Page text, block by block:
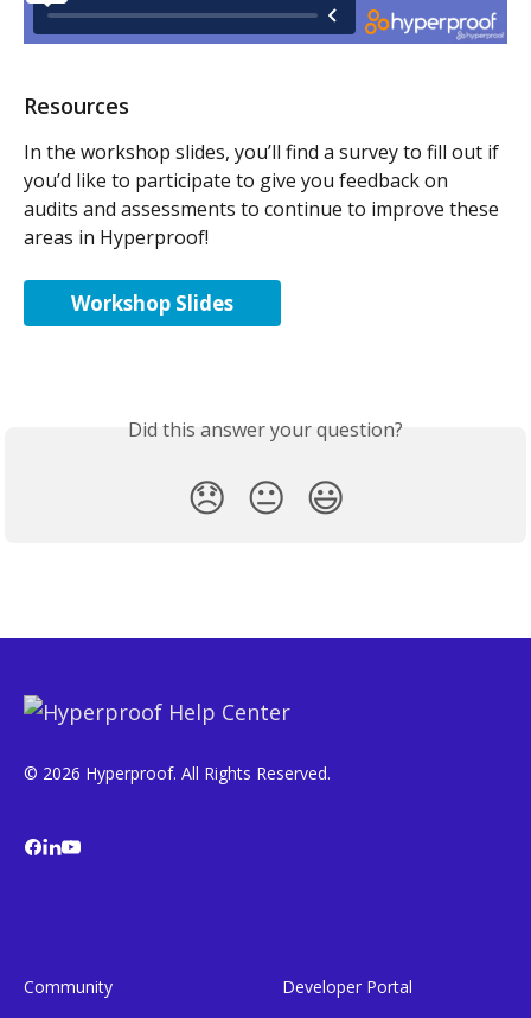
Resources
In the workshop slides, you’ll find a survey to fill out if
you’d like to participate to give you feedback on
audits and assessments to continue to improve these
areas in Hyperproof!
Workshop Slides
Did this answer your question?
😞 😐 😃
© 2026 Hyperproof. All Rights Reserved.
Community Developer Portal